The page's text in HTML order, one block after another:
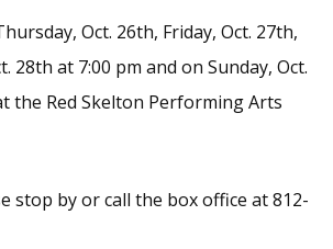
Oct. 26th, Friday, Oct. 27th,
28th at 7:00 pm and on Sunday, Oct.
the Red Skelton Performing Arts
stop by or call the box office at 812-